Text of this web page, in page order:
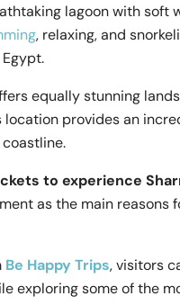
lagoon with
, relaxing, and
equally stunning
location provides an
to experience
as the main
Be Happy Trips, visitors
exploring some of the